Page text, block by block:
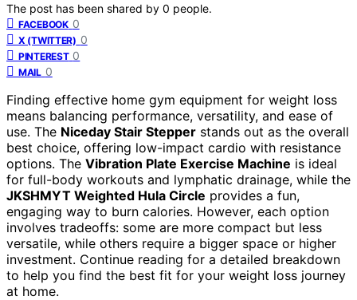
The post has been shared by 0 people.
FACEBOOK 0
X (TWITTER) 0
PINTEREST 0
MAIL 0
Finding effective home gym equipment for weight loss
means balancing performance, versatility, and ease of
use. The Niceday Stair Stepper stands out as the overall
best choice, offering low-impact cardio with resistance
options. The Vibration Plate Exercise Machine is ideal
for full-body workouts and lymphatic drainage, while the
JKSHMYT Weighted Hula Circle provides a fun,
engaging way to burn calories. However, each option
involves tradeoffs: some are more compact but less
versatile, while others require a bigger space or higher
investment. Continue reading for a detailed breakdown
to help you find the best fit for your weight loss journey
at home.